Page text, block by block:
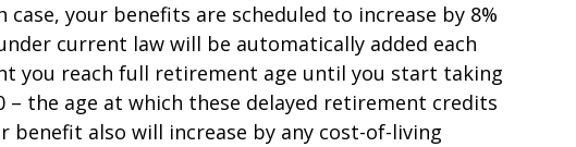
your benefits are scheduled to increase by 8%
current law will be automatically added each
you reach full retirement age until you start taking
– the age at which these delayed retirement credits
benefit also will increase by any cost-of-living